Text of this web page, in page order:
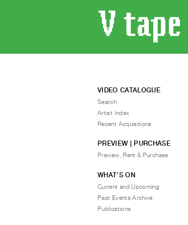
VIDEO CATALOGUE
Search
Artist Index
Recent Acquisitions
PREVIEW | PURCHASE
Preview, Rent & Purchase
WHAT’S ON
Current and Upcoming
Past Events Archive
Publications